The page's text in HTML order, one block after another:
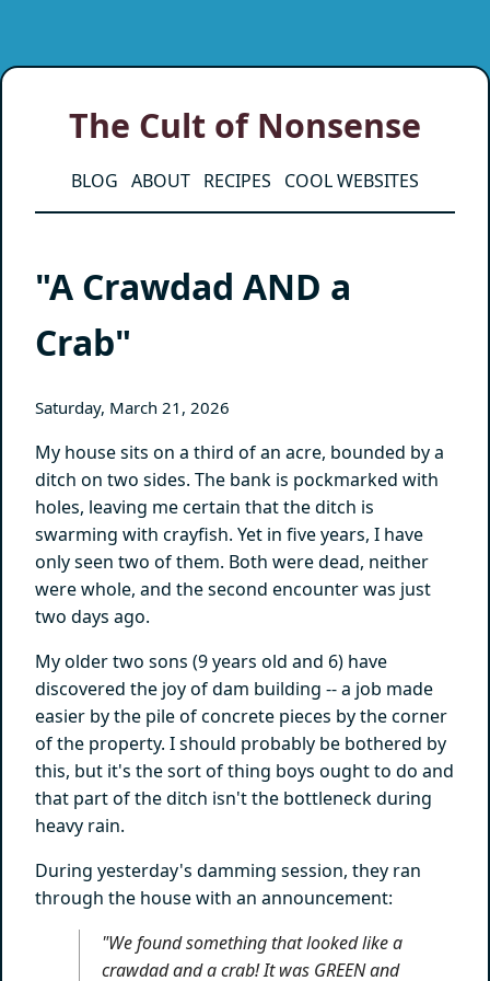
The Cult of Nonsense
BLOG ABOUT RECIPES COOL WEBSITES
"A Crawdad AND a
Crab"
Saturday, March 21, 2026
My house sits on a third of an acre, bounded by a
ditch on two sides. The bank is pockmarked with
holes, leaving me certain that the ditch is
swarming with crayfish. Yet in five years, I have
only seen two of them. Both were dead, neither
were whole, and the second encounter was just
two days ago.
My older two sons (9 years old and 6) have
discovered the joy of dam building -- a job made
easier by the pile of concrete pieces by the corner
of the property. I should probably be bothered by
this, but it's the sort of thing boys ought to do and
that part of the ditch isn't the bottleneck during
heavy rain.
During yesterday's damming session, they ran
through the house with an announcement:
"We found something that looked like a
crawdadanda crab! It was GREENand